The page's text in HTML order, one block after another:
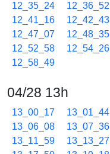
12_35_24
12_36_52
12_41_16
12_42_43
12_47_07
12_48_35
12_52_58
12_54_26
12_58_49
04/28 13h
13_00_17 13_01_44
13_06_08
13_07_36
13_11_59
13_13_27